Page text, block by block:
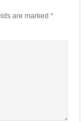
are marked *